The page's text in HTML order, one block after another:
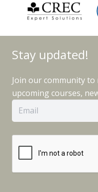
Stay updated!
Join our community
upcoming courses,